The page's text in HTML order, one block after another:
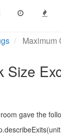
Maximum
Size
gave the